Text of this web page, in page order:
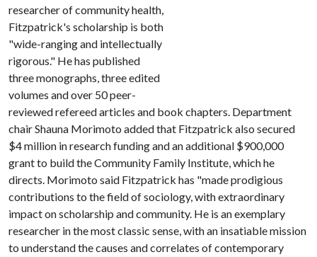
researcher of community health,
Fitzpatrick's scholarship is both
"wide-ranging and intellectually
rigorous." He has published
three monographs, three edited
volumes and over 50 peer-
reviewed refereed articles and book chapters. Department
chair Shauna Morimoto added that Fitzpatrick also secured
$4 million in research funding and an additional $900,000
grant to build the Community Family Institute, which he
directs. Morimoto said Fitzpatrick has "made prodigious
contributions to the field of sociology, with extraordinary
impact on scholarship and community. He is an exemplary
researcher in the most classic sense, with an insatiable mission
to understand the causes and correlates of contemporary